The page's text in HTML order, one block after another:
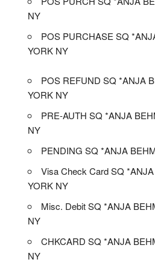
NY
POS PURCHASE SQ
YORK NY
POS REFUND SQ *ANJA
YORK NY
PRE-AUTH SQ *ANJA
NY
PENDING SQ *ANJA
Visa Check Card SQ
YORK NY
Misc. Debit SQ *ANJA
NY
CHKCARD SQ *ANJA
NY